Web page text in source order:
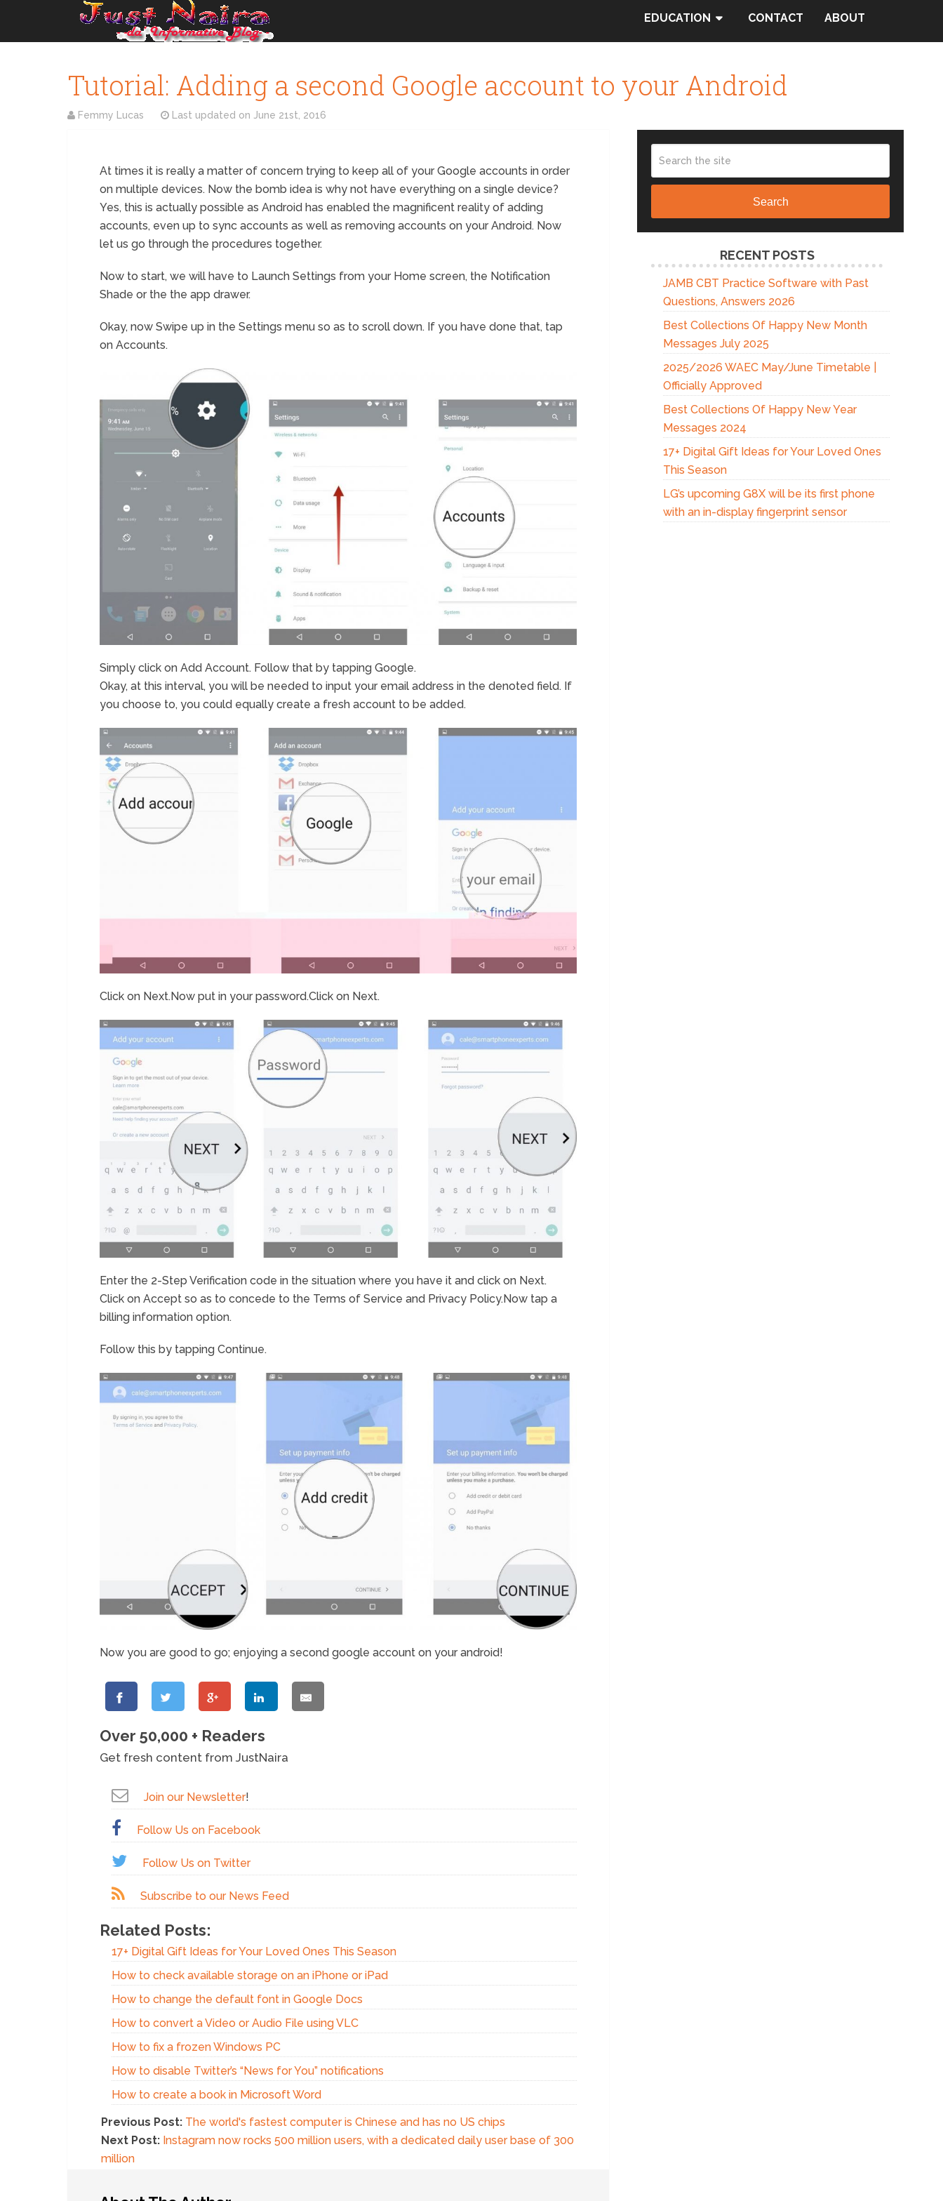
EDUCATION CONTACT ABOUT
Tutorial: Adding a second Google account to your Android
Femmy Lucas Last updated on June 21st, 2016
At times it is really a matter of concern trying to keep all of your Google accounts in order
on multiple devices. Now the bomb idea is why not have everything on a single device?
Yes, this is actually possible as Android has enabled the magnificent reality of adding
accounts, even up to sync accounts as well as removing accounts on your Android. Now
let us go through the procedures together.
Now to start, we will have to Launch Settings from your Home screen, the Notification
Shade or the the app drawer.
Okay, now Swipe up in the Settings menu so as to scroll down. If you have done that, tap
on Accounts.
Simply click on Add Account. Follow that by tapping Google.
Okay, at this interval, you will be needed to input your email address in the denoted field. If
you choose to, you could equally create a fresh account to be added.
Click on Next.Now put in your password.Click on Next.
Enter the 2-Step Verification code in the situation where you have it and click on Next.
Click on Accept so as to concede to the Terms of Service and Privacy Policy.Now tap a
billing information option.
Follow this by tapping Continue.
Now you are good to go; enjoying a second google account on your android!
Over 50,000 + Readers
Get fresh content from JustNaira
Join our Newsletter!
Follow Us on Facebook
Follow Us on Twitter
Subscribe to our News Feed
Related Posts:
17+ Digital Gift Ideas for Your Loved Ones This Season
How to check available storage on an iPhone or iPad
How to change the default font in Google Docs
How to convert a Video or Audio File using VLC
How to fix a frozen Windows PC
How to disable Twitter’s “News for You” notifications
How to create a book in Microsoft Word
Previous Post: The world's fastest computer is Chinese and has no US chips
Next Post: Instagram now rocks 500 million users, with a dedicated daily user base of 300
million
Search
RECENT POSTS
JAMB CBT Practice Software with Past
Questions, Answers 2026
Best Collections Of Happy New Month
Messages July 2025
2025/2026 WAEC May/June Timetable |
Officially Approved
Best Collections Of Happy New Year
Messages 2024
17+ Digital Gift Ideas for Your Loved Ones
This Season
LG’s upcoming G8X will be its first phone
with an in-display fingerprint sensor